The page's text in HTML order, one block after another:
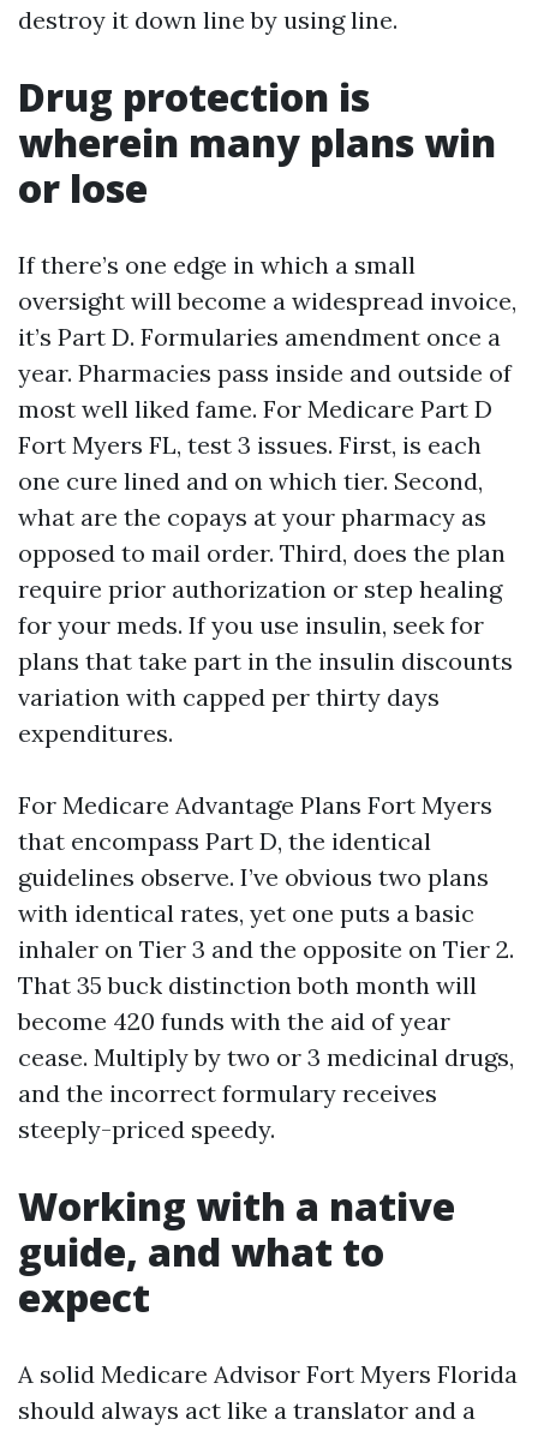
destroy it down line by using line.
Drug protection is
wherein many plans win
or lose
If there’s one edge in which a small
oversight will become a widespread invoice,
it’s Part D. Formularies amendment once a
year. Pharmacies pass inside and outside of
most well liked fame. For Medicare Part D
Fort Myers FL, test 3 issues. First, is each
one cure lined and on which tier. Second,
what are the copays at your pharmacy as
opposed to mail order. Third, does the plan
require prior authorization or step healing
for your meds. If you use insulin, seek for
plans that take part in the insulin discounts
variation with capped per thirty days
expenditures.
For Medicare Advantage Plans Fort Myers
that encompass Part D, the identical
guidelines observe. I’ve obvious two plans
with identical rates, yet one puts a basic
inhaler on Tier 3 and the opposite on Tier 2.
That 35 buck distinction both month will
become 420 funds with the aid of year
cease. Multiply by two or 3 medicinal drugs,
and the incorrect formulary receives
steeply-priced speedy.
Working with a native
guide, and what to
expect
A solid Medicare Advisor Fort Myers Florida
should always act like a translator and a